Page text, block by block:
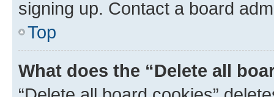
signing up. Contact a board
Top
What does the “Delete all